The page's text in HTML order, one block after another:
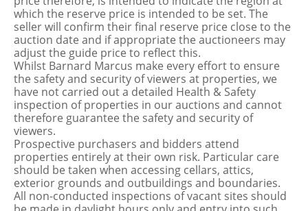
which the reserve price is intended to be set. The
seller will confirm their final reserve price close to the
auction date and if appropriate the auctioneers may
adjust the guide price to reflect this.
Whilst Barnard Marcus make every effort to ensure
the safety and security of viewers at properties, we
have not carried out a detailed Health & Safety
inspection of properties in our auctions and cannot
therefore guarantee the safety and security of
viewers.
Prospective purchasers and bidders attend
properties entirely at their own risk. Particular care
should be taken when accessing cellars, attics,
exterior grounds and outbuildings and boundaries.
All non-conducted inspections of vacant sites should